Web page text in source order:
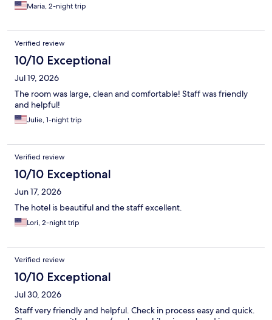
Maria, 2-night trip
Verified review
10/10 Exceptional
Jul 19, 2026
The room was large, clean and comfortable! Staff was friendly
and helpful!
Julie, 1-night trip
Verified review
10/10 Exceptional
Jun 17, 2026
The hotel is beautiful and the staff excellent.
Lori, 2-night trip
Verified review
10/10 Exceptional
Jul 30, 2026
Staff very friendly and helpful. Check in process easy and quick.